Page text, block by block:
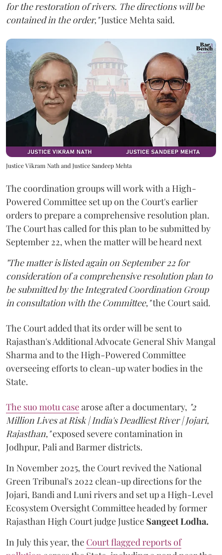
for the restoration of rivers. The directions will be
contained in the order,"Justice Mehta said.
Justice Vikram Nath and Justice Sandeep Mehta
The coordination groups will work with a High-
Powered Committee set up on the Court's earlier
orders to prepare a comprehensive resolution plan.
The Court has called for this plan to be submitted by
September 22, when the matter will be heard next
"The matter is listed again on September 22 for
consideration of a comprehensive resolution plan to
be submitted by the Integrated Coordination Group
in consultation with the Committee,"the Court said.
The Court added that its order will be sent to
Rajasthan's Additional Advocate General Shiv Mangal
Sharma and to the High-Powered Committee
overseeing efforts to clean-up water bodies in the
State.
The suo motu casearose after a documentary, "2
Million Lives at Risk | India's Deadliest River | Jojari,
Rajasthan,"exposed severe contamination in
Jodhpur, Pali and Barmer districts.
In November 2025, the Court revived the National
Green Tribunal's 2022 clean-up directions for the
Jojari, Bandi and Luni rivers and set up a High-Level
Ecosystem Oversight Committee headed by former
Rajasthan High Court judge Justice Sangeet Lodha.
In July this year, the Court flagged reports of